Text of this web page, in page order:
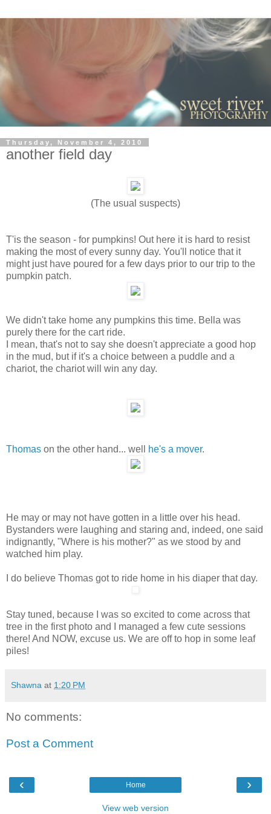
Thursday, November 4, 2010
another field day
(The usual suspects)
T'is the season - for pumpkins! Out here it is hard to resist
making the most of every sunny day. You'll notice that it
might just have poured for a few days prior to our trip to the
pumpkin patch.
We didn't take home any pumpkins this time. Bella was
purely there for the cart ride.
I mean, that's not to say she doesn't appreciate a good hop
in the mud, but if it's a choice between a puddle and a
chariot, the chariot will win any day.
Thomas on the other hand... well he's a mover.
He may or may not have gotten in a little over his head.
Bystanders were laughing and staring and, indeed, one said
indignantly, "Where is his mother?" as we stood by and
watched him play.
I do believe Thomas got to ride home in his diaper that day.
Stay tuned, because I was so excited to come across that
tree in the first photo and I managed a few cute sessions
there! And NOW, excuse us. We are off to hop in some leaf
piles!
Shawna at 1:20 PM
No comments:
Post a Comment
‹ ›
Home
View web version